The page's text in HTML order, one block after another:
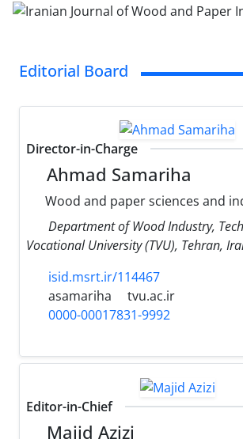
Editorial Board
Director-in-Charge
Ahmad Samariha
Wood and paper sciences and
Department of Wood Industry,
Vocational University (TVU), Tehran,
isid.msrt.ir/114467
asamariha
tvu.ac.ir
0000-00017831-9992
Editor-in-Chief
Majid Azizi